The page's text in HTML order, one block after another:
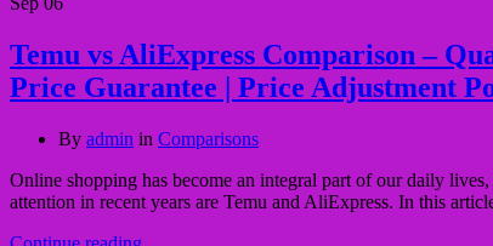
Temu vs AliExpress Comparison –
Price Guarantee | Price Adjustment
By admin in Comparisons
Online shopping has become an integral part of our daily
attention in recent years are Temu and AliExpress. In this